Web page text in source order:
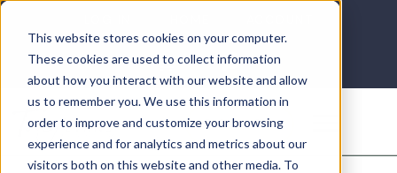
This website stores cookies on your computer.
These cookies are used to collect information
about how you interact with our website and allow
us to remember you. We use this information in
order to improve and customize your browsing
experience and for analytics and metrics about our
visitors both on this website and other media. To
DONATE